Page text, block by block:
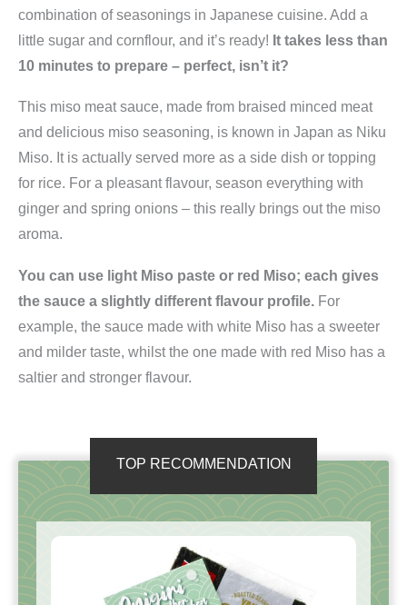
combination of seasonings in Japanese cuisine. Add a
little sugar and cornflour, and it’s ready! It takes less than
10 minutes to prepare – perfect, isn’t it?
This miso meat sauce, made from braised minced meat
and delicious miso seasoning, is known in Japan as Niku
Miso. It is actually served more as a side dish or topping
for rice. For a pleasant flavour, season everything with
ginger and spring onions – this really brings out the miso
aroma.
You can use light Miso paste or red Miso; each gives
the sauce a slightly different flavour profile. For
example, the sauce made with white Miso has a sweeter
and milder taste, whilst the one made with red Miso has a
saltier and stronger flavour.
TOP RECOMMENDATION